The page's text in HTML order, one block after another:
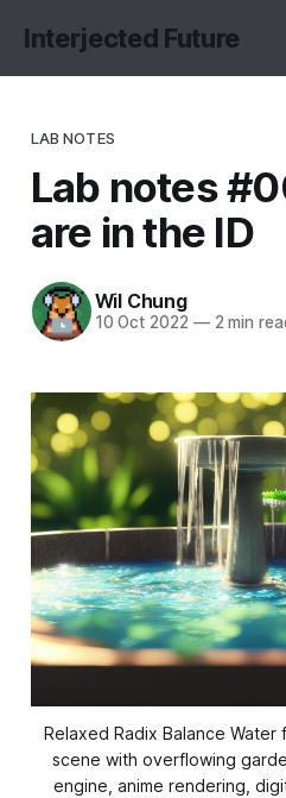
Interjected Future
LAB NOTES
Lab notes
are in the ID
Wil Chung
10 Oct 2022 —2 min
Relaxed Radix Balance
scene with overflowing
engine, anime rendering,